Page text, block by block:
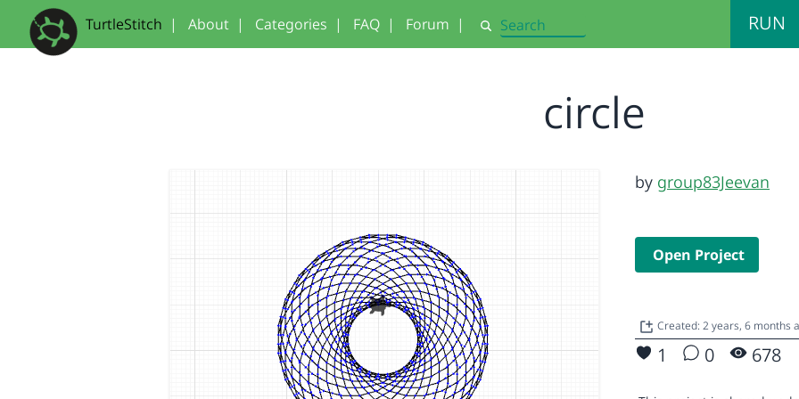
TurtleStitch | About | Categories | FAQ | Forum | Search RUN
circle
by group83Jeevan
Open Project
Created: 2 years, 6 months
1 0 678